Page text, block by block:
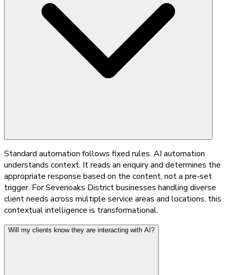
Standard automation follows fixed rules. AI automation
understands context. It reads an enquiry and determines the
appropriate response based on the content, not a pre-set
trigger. For Sevenoaks District businesses handling diverse
client needs across multiple service areas and locations, this
contextual intelligence is transformational.
Will my clients know they are interacting with AI?